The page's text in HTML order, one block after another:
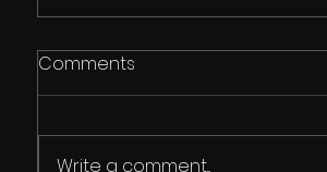
Comments
Write a comment...